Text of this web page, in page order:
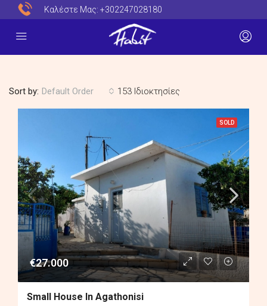
Καλέστε Μας: +302247028180
153 Ιδιοκτησίες
Sort by: Default Order
SOLD
€27.000
Small House In Agathonisi